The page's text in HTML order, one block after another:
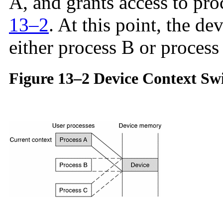
13–2. At this point, the
either process B or
Figure 13–2 Device Context